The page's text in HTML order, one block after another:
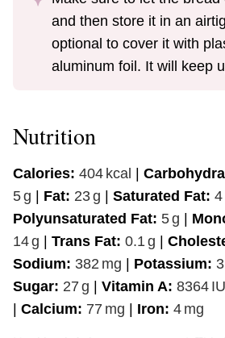
and then store it in an
optional to cover it with
aluminum foil. It will keep
Nutrition
Calories: 404 kcal
5g Fat: 23g Saturated Fat: 4
Polyunsaturated Fat: 5g
14g Trans Fat: 0.1g
Sodium: 382 mg Potassium:
Sugar: 27 g Vitamin A: 8364 IU
Calcium: 77 mg Iron: 4 mg